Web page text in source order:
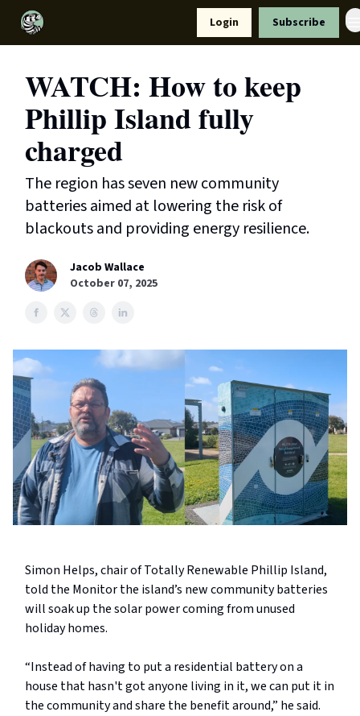
Login Subscribe
WATCH: How to keep
Phillip Island fully
charged
The region has seven new community
batteries aimed at lowering the risk of
blackouts and providing energy resilience.
Jacob Wallace
October 07, 2025
Simon Helps, chair of Totally Renewable Phillip Island,
told the Monitor the island’s new community batteries
will soak up the solar power coming from unused
holiday homes.
“Instead of having to put a residential battery on a
house that hasn't got anyone living in it, we can put it in
the community and share the benefit around,” he said.